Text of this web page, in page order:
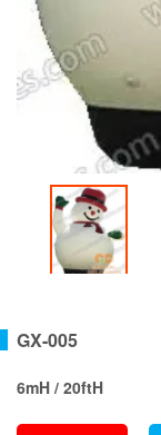
GX-005
6mH / 20ftH